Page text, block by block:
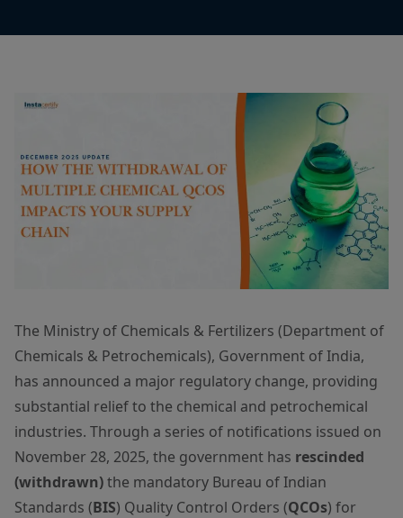
The Ministry of Chemicals & Fertilizers (Department of
Chemicals & Petrochemicals), Government of India,
has announced a major regulatory change, providing
substantial relief to the chemical and petrochemical
industries. Through a series of notifications issued on
November 28, 2025, the government has rescinded
(withdrawn)the mandatory Bureau of Indian
Standards (BIS) Quality Control Orders (QCOs) for